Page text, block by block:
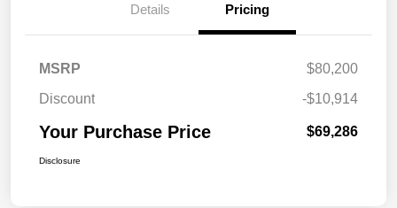
Details Pricing
MSRP
$80,200
Discount
-$10,914
Your Purchase Price $69,286
Disclosure